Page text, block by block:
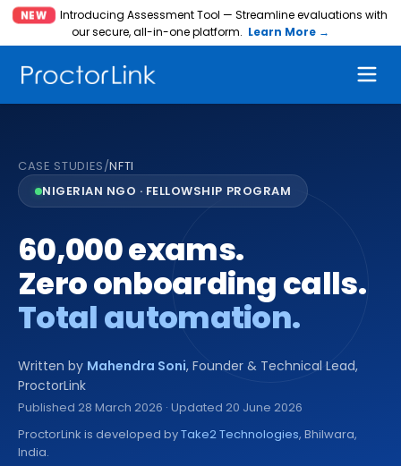
NEW
Introducing Assessment Tool — Streamline evaluations with
our secure, all-in-one platform. Learn More →
CASE STUDIES/NFTI
NIGERIAN NGO · FELLOWSHIP PROGRAM
60,000 exams.
Zero onboarding calls.
Total automation.
Written by Mahendra Soni, Founder & Technical Lead,
ProctorLink
Published 28 March 2026 · Updated 20 June 2026
ProctorLink is developed byTake2 Technologies, Bhilwara,
India.